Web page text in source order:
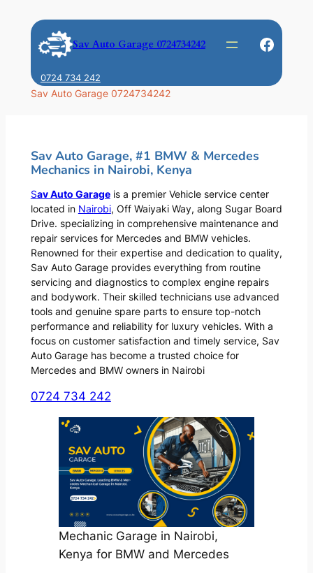
content
Sav Auto Garage 0724734242
0724 734 242
Sav Auto Garage 0724734242
Sav Auto Garage, #1 BMW & Mercedes
Mechanics in Nairobi, Kenya
Sav Auto Garageis a premier Vehicle service center
located in Nairobi, Off Waiyaki Way, along Sugar Board
Drive. specializing in comprehensive maintenance and
repair services for Mercedes and BMW vehicles.
Renowned for their expertise and dedication to quality,
Sav Auto Garage provides everything from routine
servicing and diagnostics to complex engine repairs
and bodywork. Their skilled technicians use advanced
tools and genuine spare parts to ensure top-notch
performance and reliability for luxury vehicles. With a
focus on customer satisfaction and timely service, Sav
Auto Garage has become a trusted choice for
Mercedes and BMW owners in Nairobi
0724 734 242
Mechanic Garage in Nairobi,
Kenya for BMW and Mercedes